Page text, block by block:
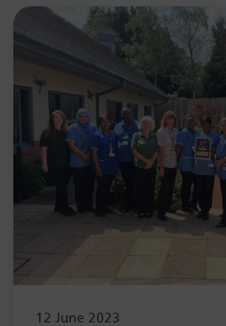
12 June 2023